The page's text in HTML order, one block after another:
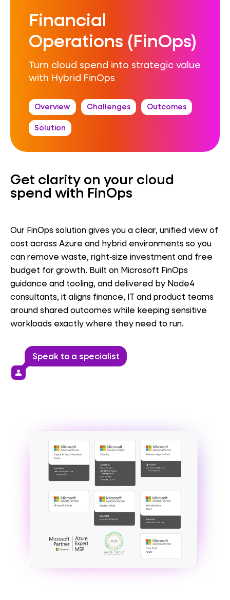
Financial
Operations (FinOps)
Turn cloud spend into strategic value
with Hybrid FinOps
Overview Challenges Outcomes
Solution
Get clarity on your cloud
spend with FinOps
Our FinOps solution gives you a clear, unified view of
cost across Azure and hybrid environments so you
can remove waste, right‑size investment and free
budget for growth. Built on Microsoft FinOps
guidance and tooling, and delivered by Node4
consultants, it aligns finance, IT and product teams
around shared outcomes while keeping sensitive
workloads exactly where they need to run.
Speak to a specialist
person